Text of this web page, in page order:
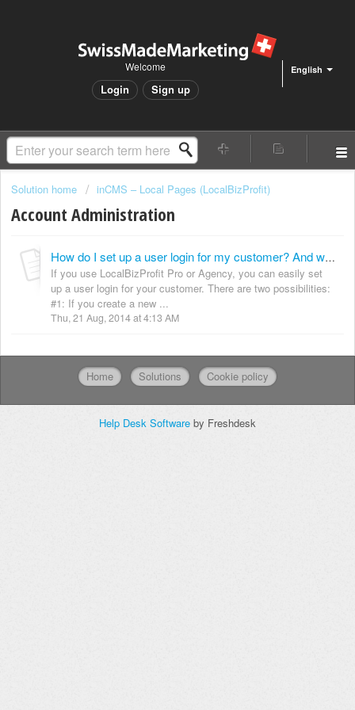
English
Welcome
Login Sign up
Solution home inCMS – Local Pages (LocalBizProfit)
Account Administration
How do I set up a user login for my customer? And what is the login link?
If you use LocalBizProfit Pro or Agency, you can easily set
up a user login for your customer. There are two possibilities:
#1: If you create a new ...
Thu, 21 Aug, 2014 at 4:13 AM
Home Solutions Cookie policy
Help Desk Software by Freshdesk